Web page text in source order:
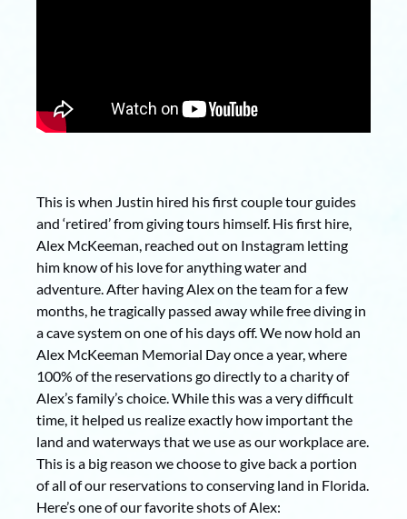
This is when Justin hired his first couple tour guides
and ‘retired’ from giving tours himself. His first hire,
Alex McKeeman, reached out on Instagram letting
him know of his love for anything water and
adventure. After having Alex on the team for a few
months, he tragically passed away while free diving in
a cave system on one of his days off. We now hold an
Alex McKeeman Memorial Day once a year, where
100% of the reservations go directly to a charity of
Alex’s family’s choice. While this was a very difficult
time, it helped us realize exactly how important the
land and waterways that we use as our workplace are.
This is a big reason we choose to give back a portion
of all of our reservations to conserving land in Florida.
Here’s one of our favorite shots of Alex: